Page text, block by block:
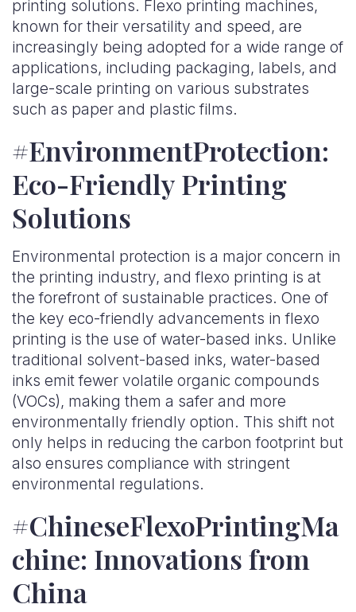
printing solutions. Flexo printing machines,
known for their versatility and speed, are
increasingly being adopted for a wide range of
applications, including packaging, labels, and
large-scale printing on various substrates
such as paper and plastic films.
#EnvironmentProtection:
Eco-Friendly Printing
Solutions
Environmental protection is a major concern in
the printing industry, and flexo printing is at
the forefront of sustainable practices. One of
the key eco-friendly advancements in flexo
printing is the use of water-based inks. Unlike
traditional solvent-based inks, water-based
inks emit fewer volatile organic compounds
(VOCs), making them a safer and more
environmentally friendly option. This shift not
only helps in reducing the carbon footprint but
also ensures compliance with stringent
environmental regulations.
#ChineseFlexoPrintingMa
chine: Innovations from
China